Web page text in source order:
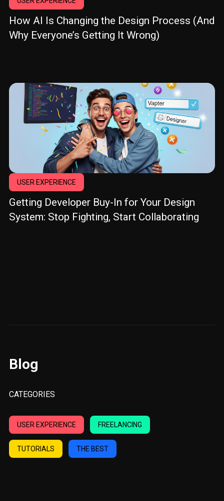
How AI Is Changing the Design Process (And
Why Everyone’s Getting It Wrong)
USER EXPERIENCE
Getting Developer Buy-In for Your Design
System: Stop Fighting, Start Collaborating
Blog
CATEGORIES
USER EXPERIENCE FREELANCING
TUTORIALS THE BEST